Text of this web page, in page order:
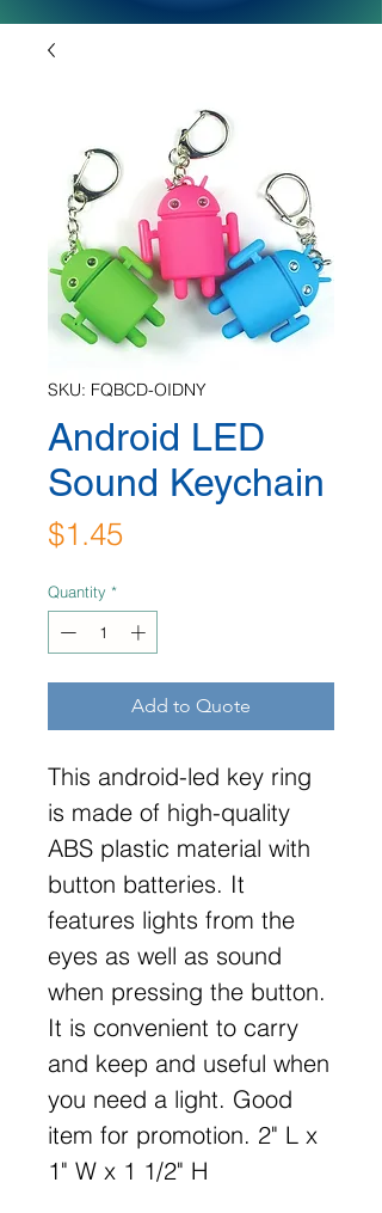
SKU: FQBCD-OIDNY
Android LED
Sound Keychain
$1.45Price
Quantity *
Add to Quote
This android-led key ring
is made of high-quality
ABS plastic material with
button batteries. It
features lights from the
eyes as well as sound
when pressing the button.
It is convenient to carry
and keep and useful when
you need a light. Good
item for promotion. 2" L x
1" W x 1 1/2" H